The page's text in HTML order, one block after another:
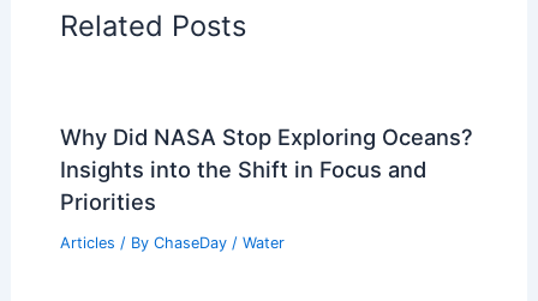
Related Posts
Why Did NASA Stop Exploring Oceans?
Insights into the Shift in Focus and
Priorities
Articles / By ChaseDay / Water